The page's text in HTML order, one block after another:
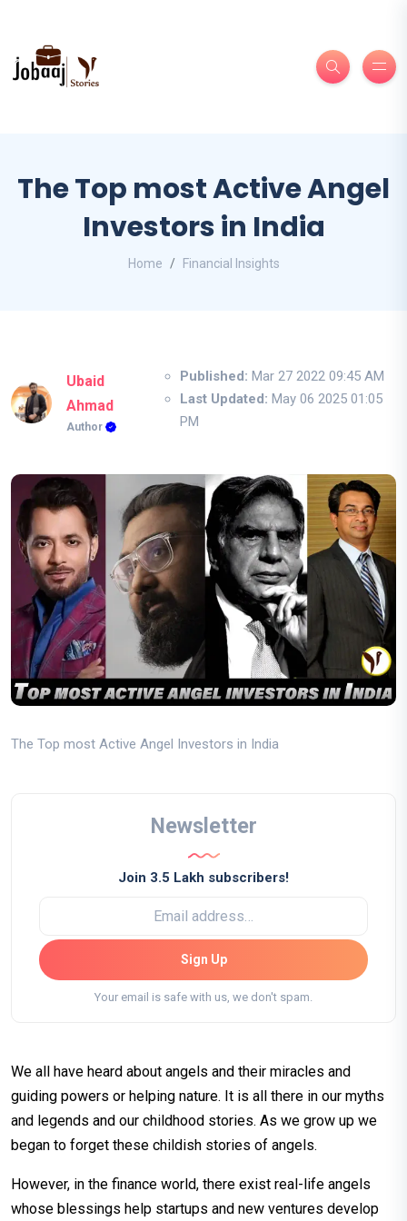
The Top most Active Angel
Investors in India
Home Financial Insights
Ubaid
Ahmad
Author
Published: Mar 27 2022 09:45 AM
Last Updated: May 06 2025 01:05
PM
The Top most Active Angel Investors in India
Newsletter
Join 3.5 Lakh subscribers!
Sign Up
Your email is safe with us, we don't spam.
We all have heard about angels and their miracles and
guiding powers or helping nature. It is all there in our myths
and legends and our childhood stories. As we grow up we
began to forget these childish stories of angels.
However, in the finance world, there exist real-life angels
whose blessings help startups and new ventures develop